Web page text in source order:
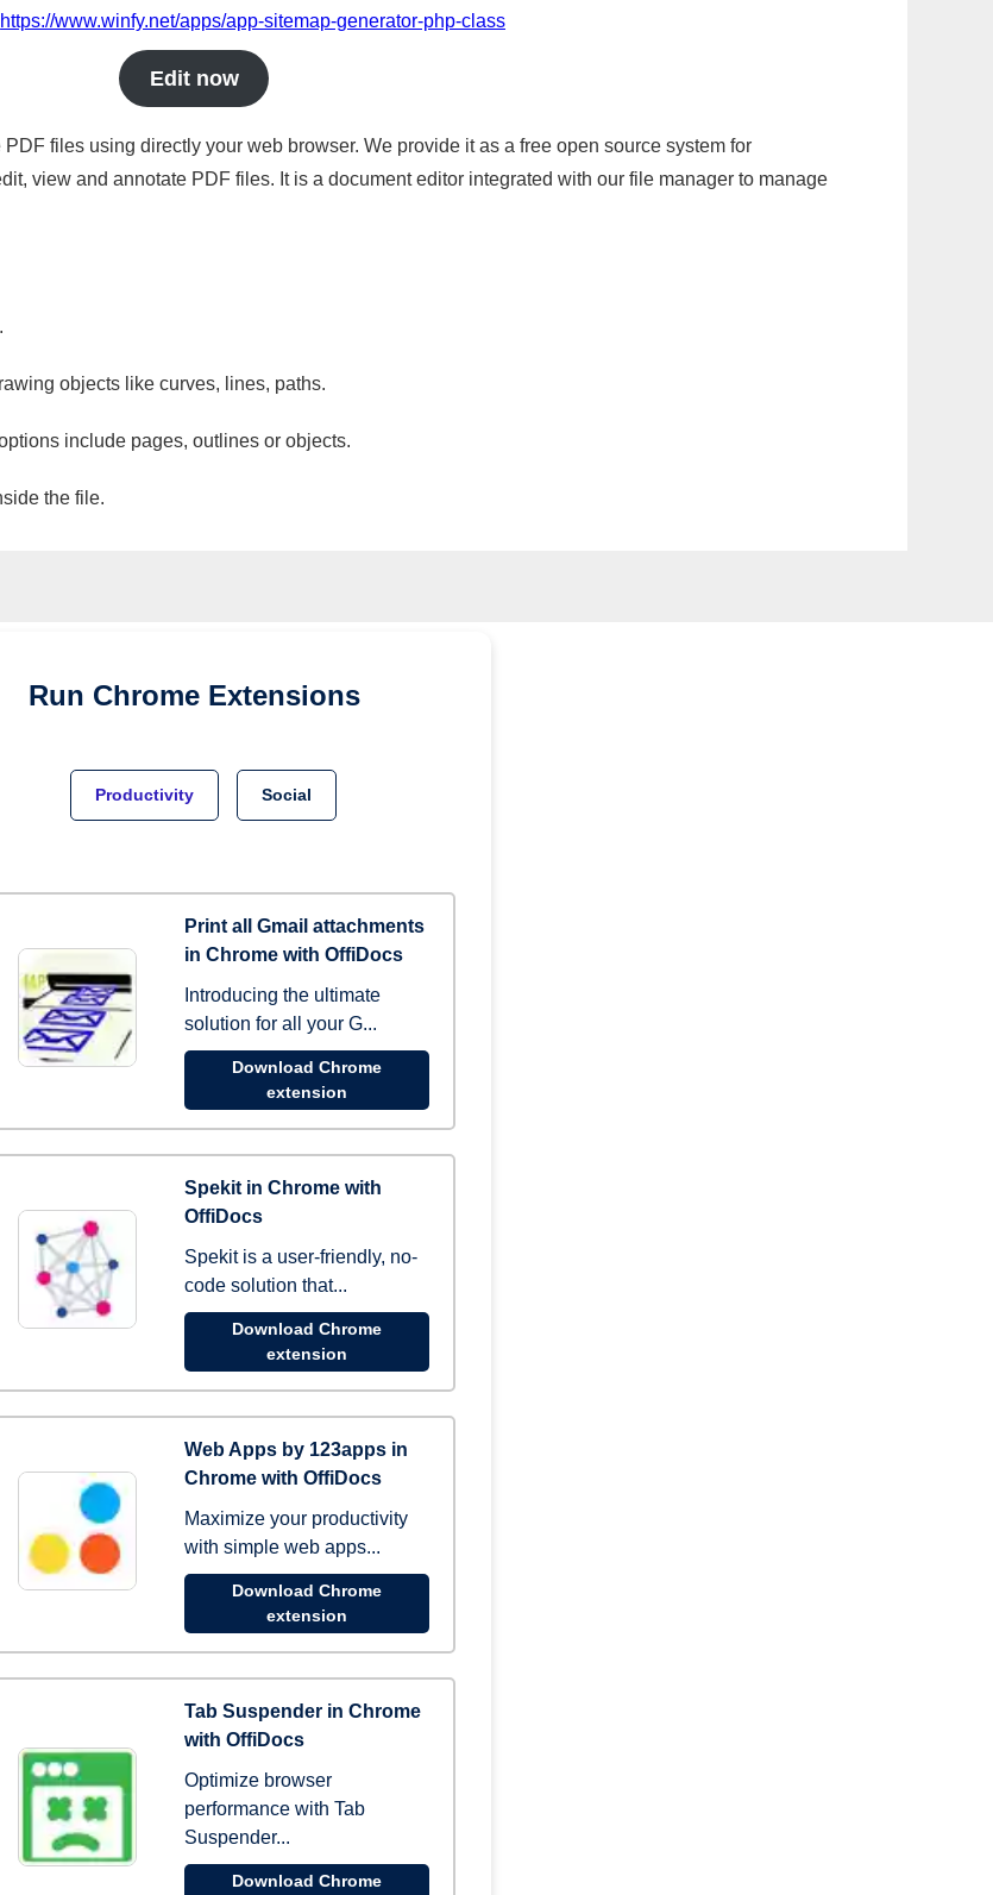
https://www.winfy.net/apps/app-sitemap-generator-php-class
Edit now
files using directly your web browser. We provide it as a free open source system for
view and annotate PDF files. It is a document editor integrated with our file manager to manage
objects like curves, lines, paths.
include pages, outlines or objects.
the file.
Run Chrome Extensions
Productivity Social
Print all Gmail attachments
in Chrome with OffiDocs
Introducing the ultimate
solution for all your G...
Download Chrome
extension
Spekit in Chrome with
OffiDocs
Spekit is a user-friendly, no-
code solution that...
Download Chrome
extension
Web Apps by 123apps in
Chrome with OffiDocs
Maximize your productivity
with simple web apps...
Download Chrome
extension
Tab Suspender in Chrome
with OffiDocs
Optimize browser
performance with Tab
Suspender...
Download Chrome